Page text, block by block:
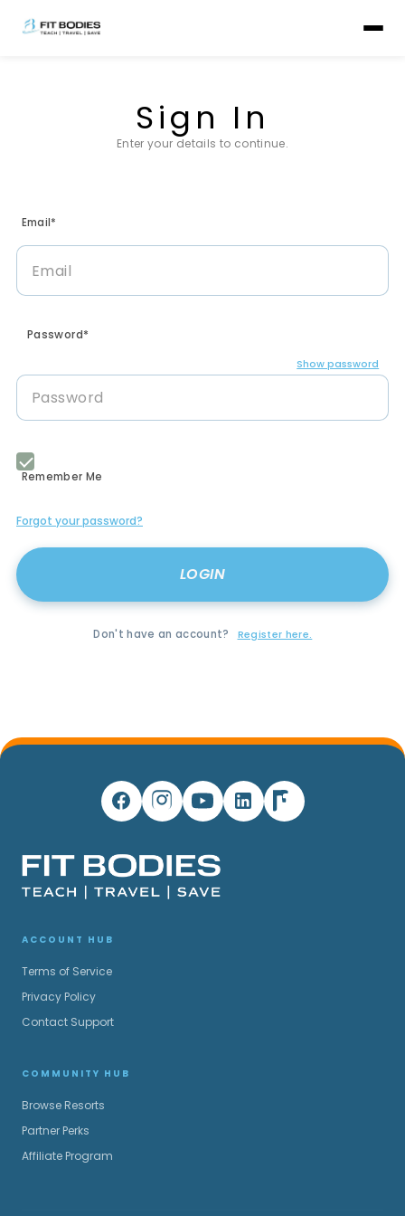
Sign In
Enter your details to continue.
Email*
Password*
Show password
Remember Me
Forgot your password?
Don't have an account? Register here.
ACCOUNT HUB
Terms of Service
Privacy Policy
Contact Support
COMMUNITY HUB
Browse Resorts
Partner Perks
Affiliate Program